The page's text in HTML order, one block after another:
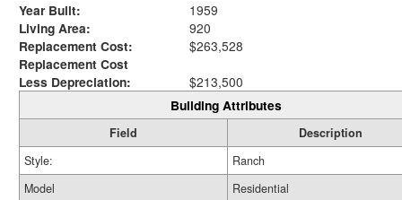
Year Built:
1959
Living Area:
920
Replacement Cost:
$263,528
Replacement Cost
Less Depreciation:
$213,500
Building Attributes
Field
Description
Style:
Ranch
Model
Residential